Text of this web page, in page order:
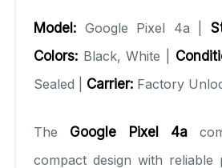
Model: Google Pixel 4a |
Colors: Black, White |
Sealed | Carrier: Factory
The Google Pixel 4a
compact design with reliable